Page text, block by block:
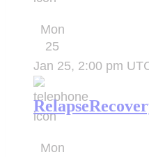
Mon
25
Jan 25, 2:00 pm
Mon